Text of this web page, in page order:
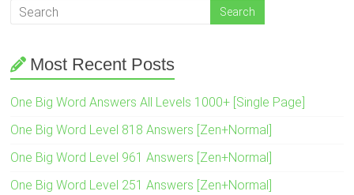
Most Recent Posts
One Big Word Answers All Levels 1000+ [Single Page]
One Big Word Level 818 Answers [Zen+Normal]
One Big Word Level 961 Answers [Zen+Normal]
One Big Word Level 251 Answers [Zen+Normal]